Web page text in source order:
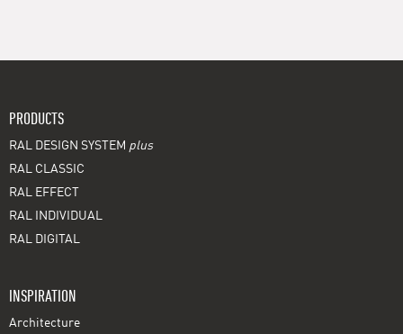
PRODUCTS
RAL DESIGN SYSTEM plus
RAL CLASSIC
RAL EFFECT
RAL INDIVIDUAL
RAL DIGITAL
INSPIRATION
Architecture